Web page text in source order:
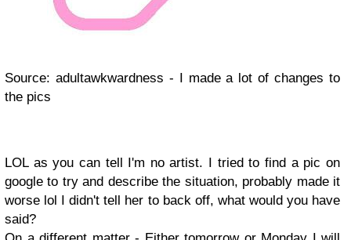
Source: adultawkwardness - I made a lot of changes to
the pics
LOL as you can tell I'm no artist. I tried to find a pic on
google to try and describe the situation, probably made it
worse lol I didn't tell her to back off, what would you have
said?